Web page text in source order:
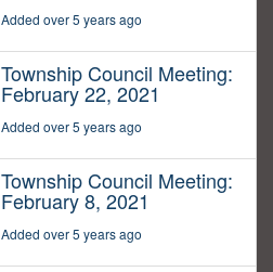
Added over 5 years ago
Township Council Meeting:
February 22, 2021
Added over 5 years ago
Township Council Meeting:
February 8, 2021
Added over 5 years ago